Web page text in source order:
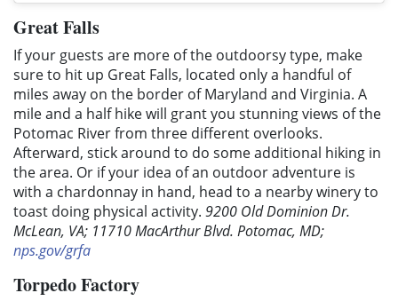
Great Falls
If your guests are more of the outdoorsy type, make
sure to hit up Great Falls, located only a handful of
miles away on the border of Maryland and Virginia. A
mile and a half hike will grant you stunning views of the
Potomac River from three different overlooks.
Afterward, stick around to do some additional hiking in
the area. Or if your idea of an outdoor adventure is
with a chardonnay in hand, head to a nearby winery to
toast doing physical activity. 9200 Old Dominion Dr.
McLean, VA; 11710 MacArthur Blvd. Potomac, MD;
nps.gov/grfa
Torpedo Factory